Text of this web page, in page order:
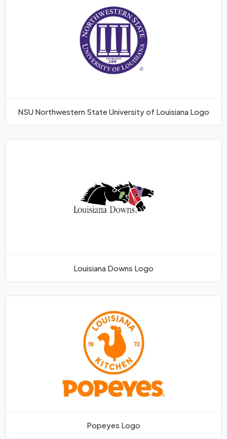
NSU Northwestern State University of Louisiana Logo
Louisiana Downs Logo
Popeyes Logo